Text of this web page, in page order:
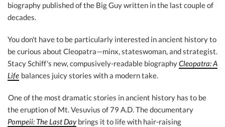
biography published of the Big Guy written in the last couple of
decades.
You don't have to be particularly interested in ancient history to
be curious about Cleopatra—minx, stateswoman, and strategist.
Stacy Schiff's new, compusively-readable biographyCleopatra: A
Life balances juicy stories with a modern take.
One of the most dramatic stories in ancient history has to be
the eruption of Mt. Vesuvius of 79 A.D. The documentary
Pompeii: The Last Day brings it to life with hair-raising